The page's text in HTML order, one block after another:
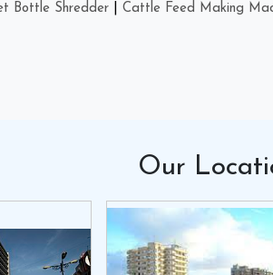
Bottle Shredder Cattle Feed Making
Our